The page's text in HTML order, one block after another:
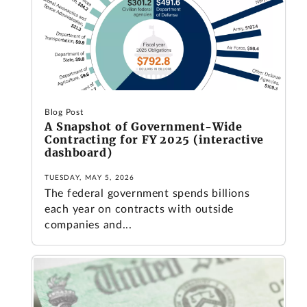
Blog Post
A Snapshot of Government-Wide
Contracting for FY 2025 (interactive
dashboard)
TUESDAY, MAY 5, 2026
The federal government spends billions
each year on contracts with outside
companies and...